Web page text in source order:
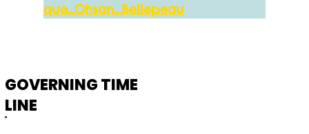
GOVERNING TIME
LINE
que_Ohsan_Bellepeau